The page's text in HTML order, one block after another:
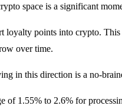
space is a significant
loyalty points into crypto.
over time.
in this direction is a no-
of 1.55% to 2.6% for